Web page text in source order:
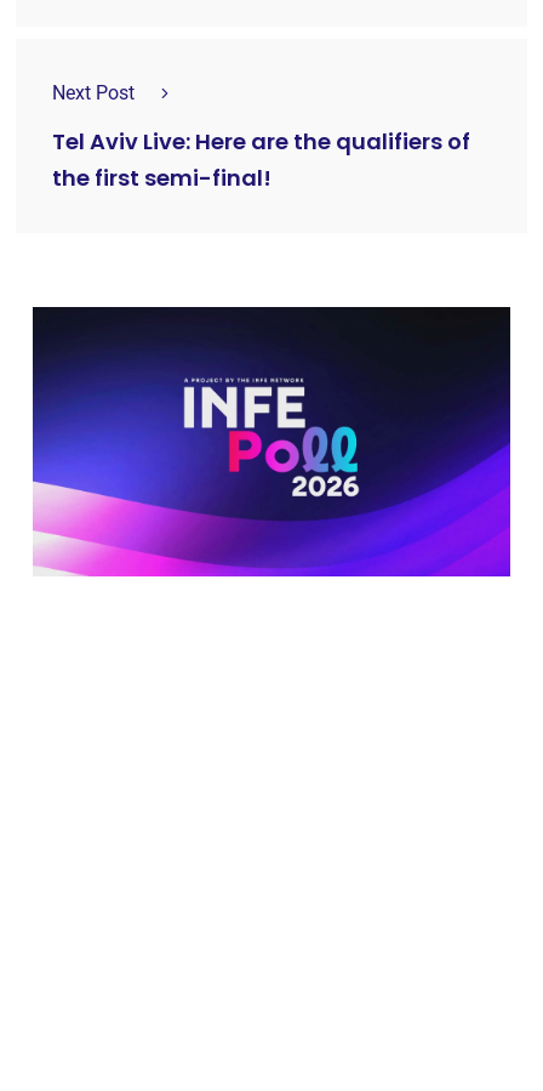
Next Post
Tel Aviv Live: Here are the qualifiers of
the first semi-final!